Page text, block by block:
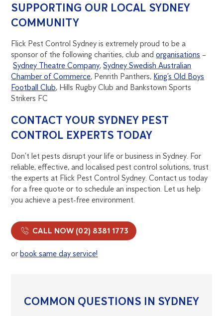
SUPPORTING OUR LOCAL SYDNEY
COMMUNITY
Flick Pest Control Sydney is extremely proud to be a
sponsor of the following charities, club andorganisations –
Sydney Theatre Company,Sydney Swedish Australian
Chamber of Commerce, Penrith Panthers, King’s Old Boys
Football Club, Hills Rugby Club and Bankstown Sports
Strikers FC
CONTACT YOUR SYDNEY PEST
CONTROL EXPERTS TODAY
Don’t let pests disrupt your life or business in Sydney. For
reliable, effective, and localised pest control solutions, trust
the experts at Flick Pest Control Sydney. Contact us today
for a free quote or to schedule an inspection. Let us help
you achieve a pest-free environment.
CALL NOW (02) 8381 1773
orbook same day service!
COMMON QUESTIONS IN SYDNEY